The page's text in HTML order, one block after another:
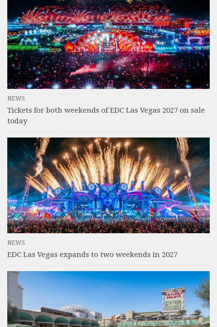
NEWS
Tickets for both weekends of EDC Las Vegas 2027 on sale
today
NEWS
EDC Las Vegas expands to two weekends in 2027